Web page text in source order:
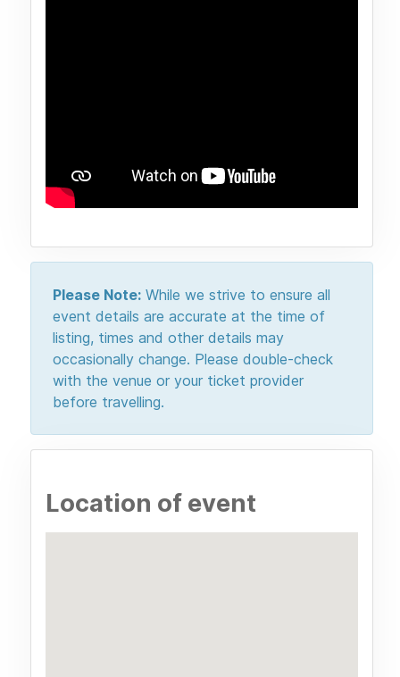
Please Note: While we strive to ensure all
event details are accurate at the time of
listing, times and other details may
occasionally change. Please double-check
with the venue or your ticket provider
before travelling.
Location of event